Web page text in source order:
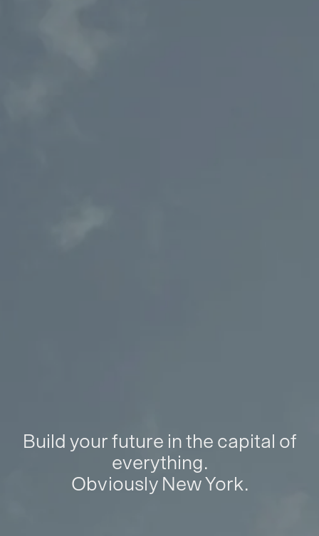
Build your future in the capital of
everything.
Obviously New York.